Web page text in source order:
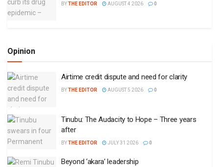
BYTHE EDITOR AUGUST 4 2026 0
Opinion
Airtime credit dispute and need for clarity
BYTHE EDITOR AUGUST 5 2026 0
Tinubu: The Audacity to Hope – Three years
after
BYTHE EDITOR JULY 31 2026 0
Beyond ‘akara’ leadership